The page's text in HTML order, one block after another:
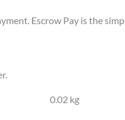
Escrow Pay is the
0.02 kg